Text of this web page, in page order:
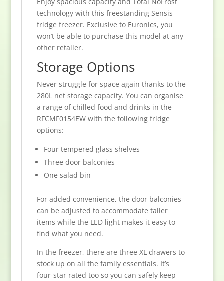
technology with this freestanding Sensis
fridge freezer. Exclusive to Euronics, you
won’t be able to purchase this model at any
other retailer.
Storage Options
Never struggle for space again thanks to the
280L net storage capacity. You can organise
a range of chilled food and drinks in the
RFCMF0154EW with the following fridge
options:
Four tempered glass shelves
Three door balconies
One salad bin
For added convenience, the door balconies
can be adjusted to accommodate taller
items while the LED light makes it easy to
find what you need.
In the freezer, there are three XL drawers to
stock up on all the family essentials. It’s
four-star rated too so you can safely keep